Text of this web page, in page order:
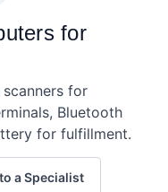
for
for
Bluetooth
for fulfillment.
a Specialist